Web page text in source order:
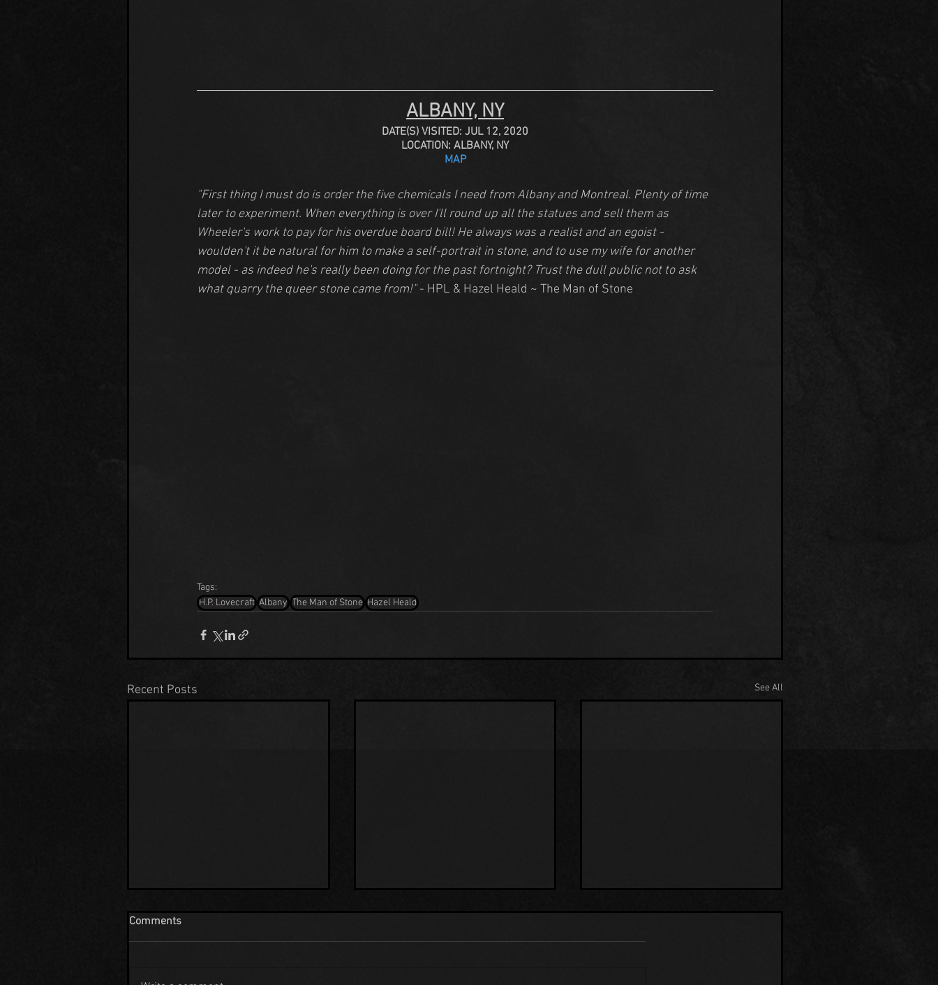
ALBANY, NY
DATE(S) VISITED: JUL 12, 2020
LOCATION: ALBANY, NY
MAP
"First thing I must do is order the five chemicals I need from Albany and Montreal. Plenty of time
later to experiment. When everything is over I'll round up all the statues and sell them as
Wheeler's work to pay for his overdue board bill! He always was a realist and an egoist -
woulden't it be natural for him to make a self-portrait in stone, and to use my wife for another
model - as indeed he's really been doing for the past fortnight? Trust the dull public not to ask
what quarry the queer stone came from!" - HPL & Hazel Heald ~ The Man of Stone
Tags:
H.P. Lovecraft Albany The Man of Stone Hazel Heald
Recent Posts See All
Comments